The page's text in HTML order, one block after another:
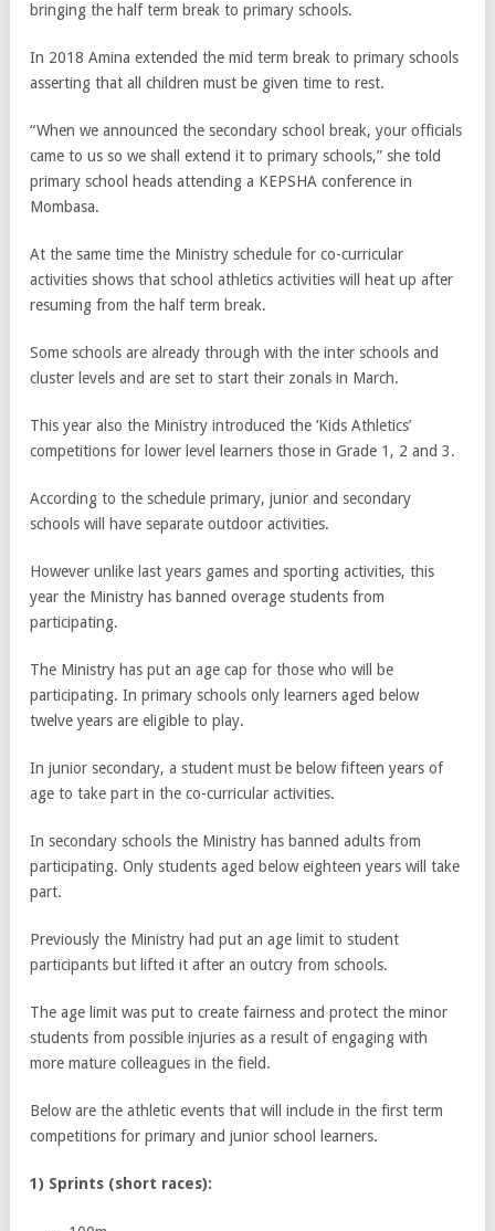
bringing the half term break to primary schools.
In 2018 Amina extended the mid term break to primary schools
asserting that all children must be given time to rest.
“When we announced the secondary school break, your officials
came to us so we shall extend it to primary schools,” she told
primary school heads attending a KEPSHA conference in
Mombasa.
At the same time the Ministry schedule for co-curricular
activities shows that school athletics activities will heat up after
resuming from the half term break.
Some schools are already through with the inter schools and
cluster levels and are set to start their zonals in March.
This year also the Ministry introduced the ‘Kids Athletics’
competitions for lower level learners those in Grade 1, 2 and 3.
According to the schedule primary, junior and secondary
schools will have separate outdoor activities.
However unlike last years games and sporting activities, this
year the Ministry has banned overage students from
participating.
The Ministry has put an age cap for those who will be
participating. In primary schools only learners aged below
twelve years are eligible to play.
In junior secondary, a student must be below fifteen years of
age to take part in the co-curricular activities.
In secondary schools the Ministry has banned adults from
participating. Only students aged below eighteen years will take
part.
Previously the Ministry had put an age limit to student
participants but lifted it after an outcry from schools.
The age limit was put to create fairness and protect the minor
students from possible injuries as a result of engaging with
more mature colleagues in the field.
Below are the athletic events that will include in the first term
competitions for primary and junior school learners.
1) Sprints (short races):